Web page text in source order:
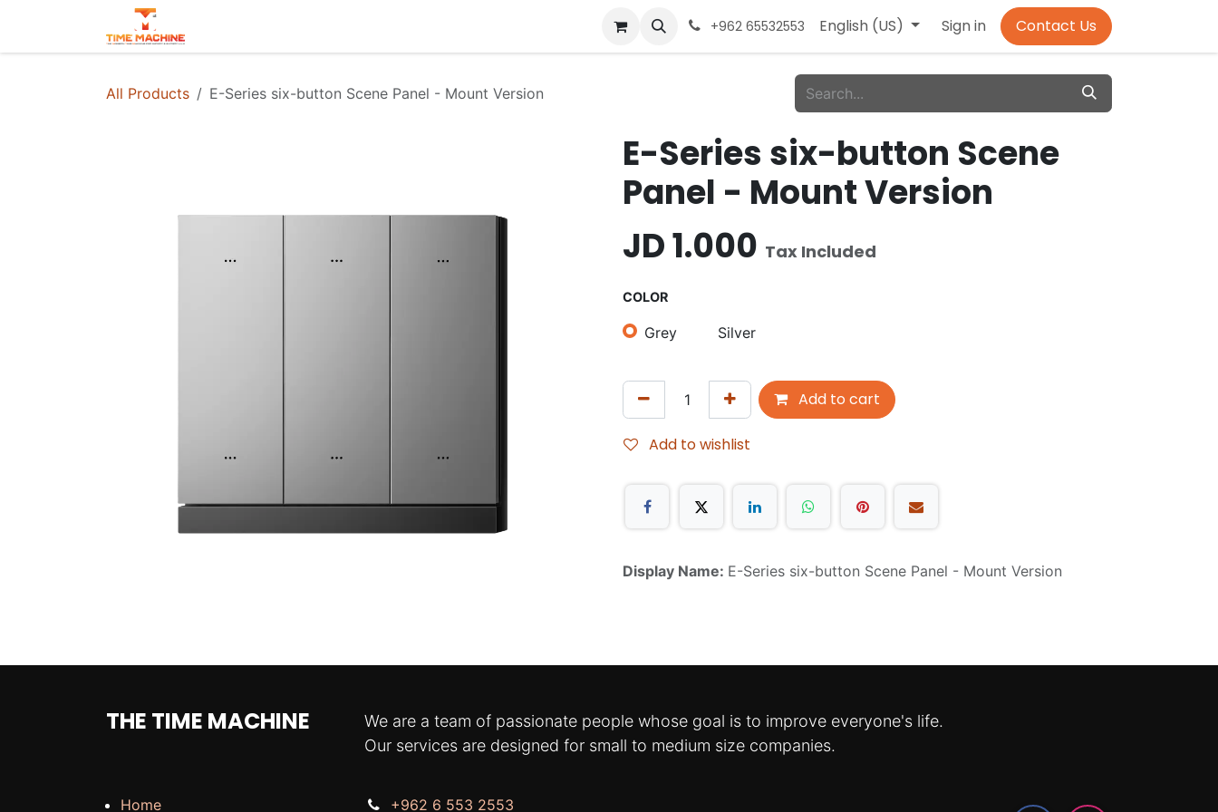
+962 65532553 English (US) Sign in Contact Us
All Products E-Series six-button Scene Panel - Mount Version
E-Series six-button Scene
Panel - Mount Version
JD1.000 Tax Included
COLOR
Grey Silver
Add to cart
Add to wishlist
Display Name: E-Series six-button Scene Panel - Mount Version
THE TIME MACHINE
We are a team of passionate people whose goal is to improve everyone's life.
Our services are designed for small to medium size companies.
Home +962 6 553 2553